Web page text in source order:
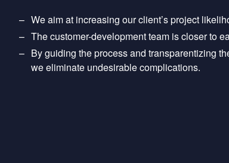
We aim at increasing our client’s project
The customer-development team is closer to
By guiding the process and transparentizing
we eliminate undesirable complications.